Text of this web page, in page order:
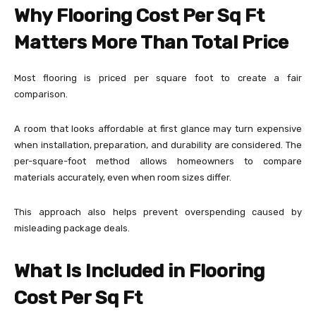
Why Flooring Cost Per Sq Ft
Matters More Than Total Price
Most flooring is priced per square foot to create a fair
comparison.
A room that looks affordable at first glance may turn expensive
when installation, preparation, and durability are considered. The
per-square-foot method allows homeowners to compare
materials accurately, even when room sizes differ.
This approach also helps prevent overspending caused by
misleading package deals.
What Is Included in Flooring
Cost Per Sq Ft